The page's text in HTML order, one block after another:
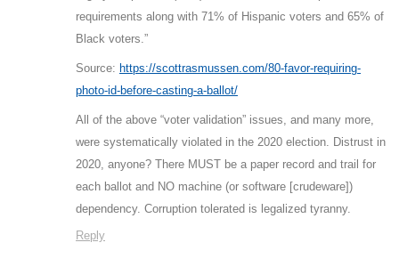
requirements along with 71% of Hispanic voters and 65% of
Black voters.”
Source: https://scottrasmussen.com/80-favor-requiring-
photo-id-before-casting-a-ballot/
All of the above “voter validation” issues, and many more,
were systematically violated in the 2020 election. Distrust in
2020, anyone? There MUST be a paper record and trail for
each ballot and NO machine (or software [crudeware])
dependency. Corruption tolerated is legalized tyranny.
Reply